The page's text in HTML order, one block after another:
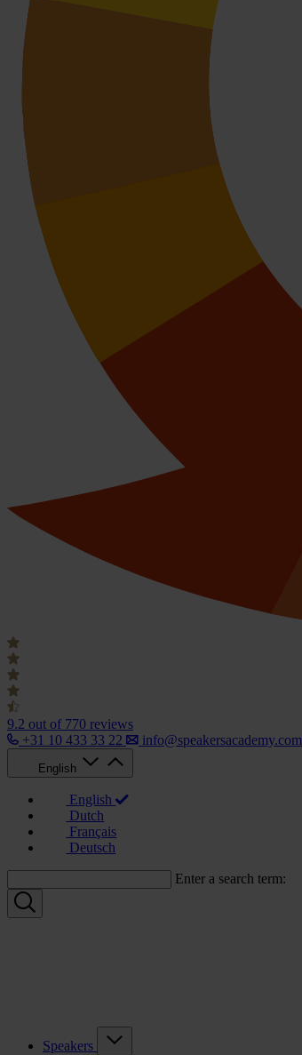
9.2 out of 770 reviews
+31 10 433 33 22
info@speakersacademy.com
English
English
Dutch
Français
Deutsch
Enter a search term:
Speakers